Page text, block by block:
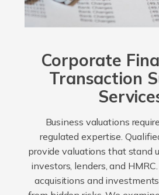
Corporate
Transaction
Business valuations
regulated expertise.
provide valuations that stand
investors, lenders, and
acquisitions and